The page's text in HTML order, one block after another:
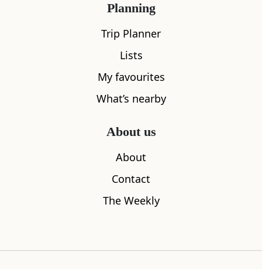
Planning
Trip Planner
Lists
My favourites
What’s nearby
About us
About
Contact
The Weekly